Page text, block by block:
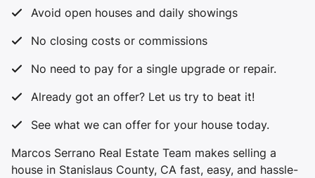
Avoid open houses and daily showings
No closing costs or commissions
No need to pay for a single upgrade or repair.
Already got an offer? Let us try to beat it!
See what we can offer for your house today.
Marcos Serrano Real Estate Team makes selling a
house in Stanislaus County, CA fast, easy, and hassle-